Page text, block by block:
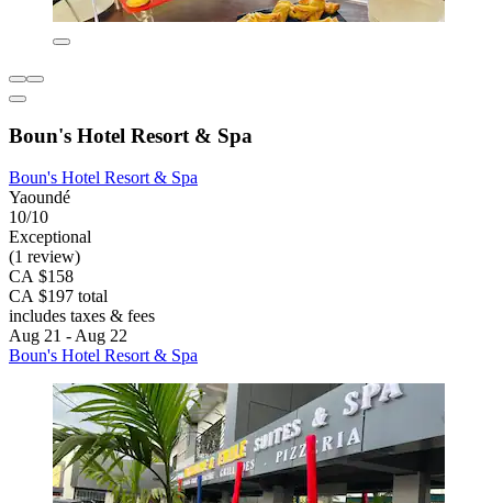
Boun's Hotel Resort & Spa
Boun's Hotel Resort & Spa
Yaoundé
10/10
Exceptional
(1 review)
CA $158
CA $197 total
includes taxes & fees
Aug 21 - Aug 22
Boun's Hotel Resort & Spa